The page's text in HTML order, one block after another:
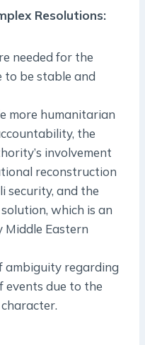
Resolutions:
needed for the
to be stable and
more humanitarian
the
involvement
reconstruction
security, and the
which is an
Middle Eastern
ambiguity regarding
due to the